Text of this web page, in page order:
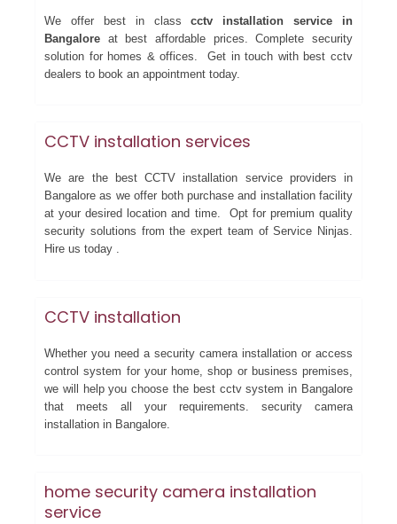
We offer best in classcctv installation service in
Bangalore at best affordable prices. Complete security
solution for homes & offices. Get in touch with best cctv
dealers to book an appointment today.
CCTV installation services
We are the best CCTV installation service providers in
Bangalore as we offer both purchase and installation facility
at your desired location and time. Opt for premium quality
security solutions from the expert team of Service Ninjas.
Hire us today .
CCTV installation
Whether you need a security camera installation or access
control system for your home, shop or business premises,
we will help you choose the best cctv system in Bangalore
that meets all your requirements. security camera
installation in Bangalore.
home security camera installation
service